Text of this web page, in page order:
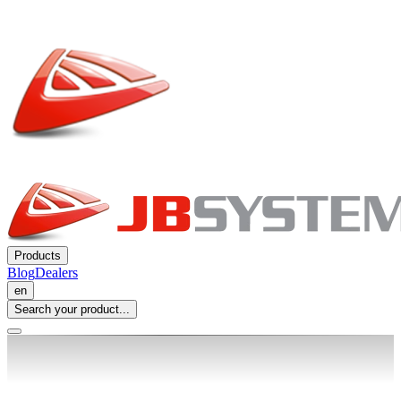
Products
BlogDealers
en
Search your product...